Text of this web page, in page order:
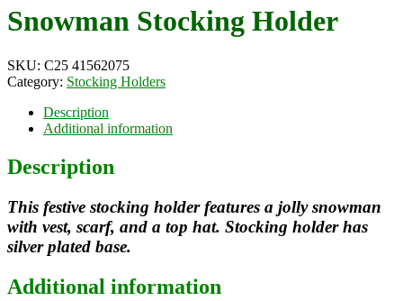
Snowman Stocking Holder
SKU: C25 41562075
Category: Stocking Holders
Description
Additional information
Description
This festive stocking holder features a jolly snowman
with vest, scarf, and a top hat. Stocking holder has
silver plated base.
Additional information